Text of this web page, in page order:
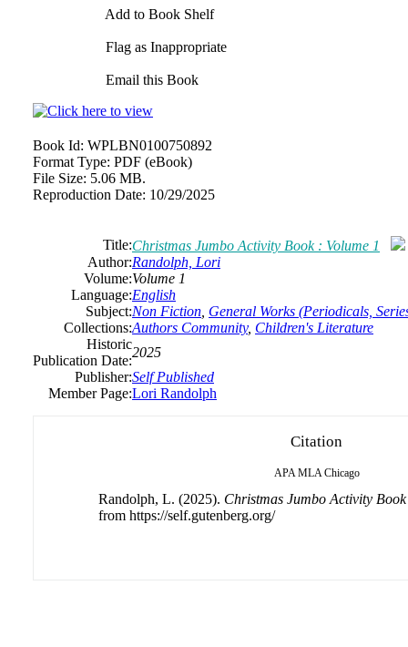
Add to Book Shelf
Flag as Inappropriate
Email this Book
Book Id: WPLBN0100750892
Format Type: PDF (eBook)
File Size: 5.06 MB.
Reproduction Date: 10/29/2025
Title:Christmas Jumbo Activity Book : Volume 1
Author:Randolph, Lori
Volume:Volume 1
Language:English
Subject:Non Fiction General Works (Periodicals,
Collections:Authors Community, Children's Literature
Historic
Publication Date:
2025
Publisher:Self Published
Member Page:Lori Randolph
Citation
APA MLA Chicago
Randolph, L. (2025). Christmas Jumbo Activity
from https://self.gutenberg.org/